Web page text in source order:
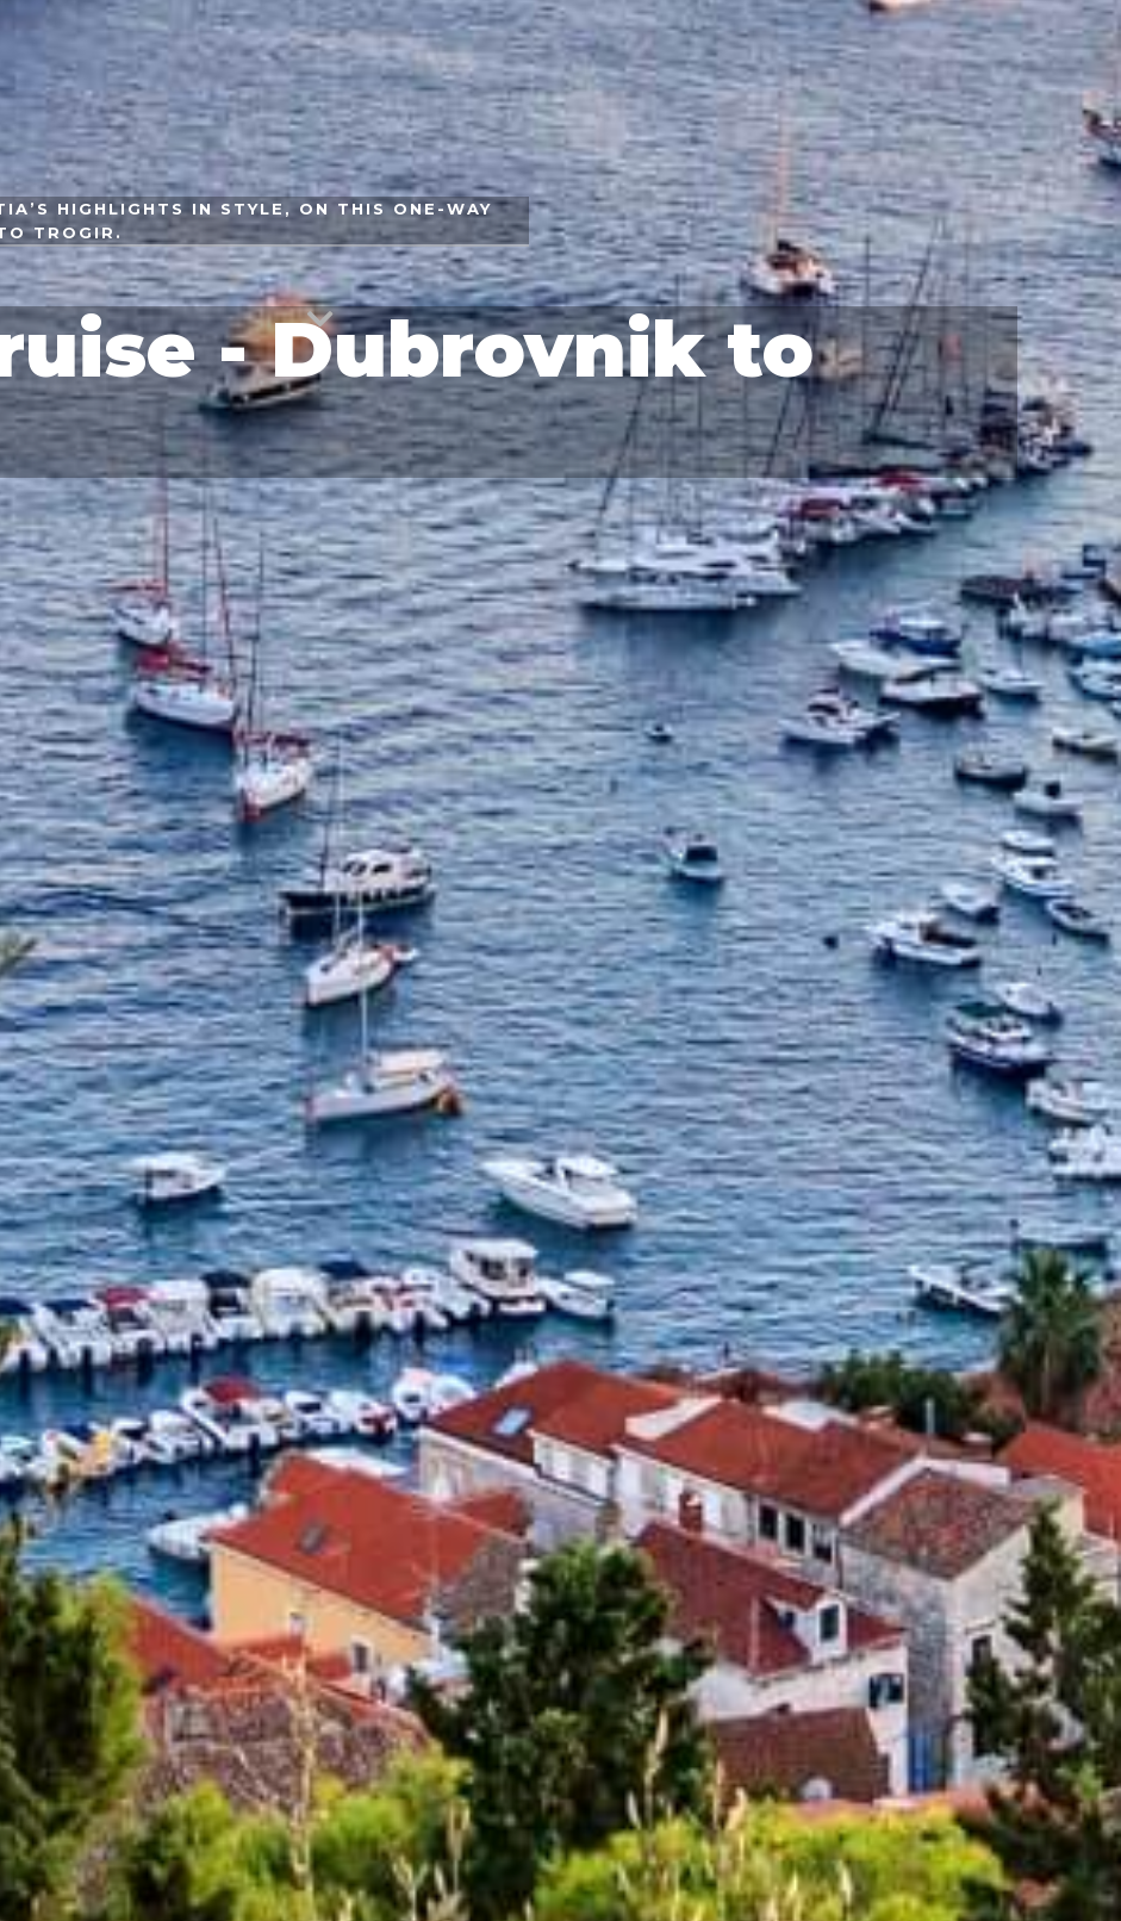
HIGHLIGHTS IN STYLE, ON THIS ONE-WAY
TROGIR.
- Dubrovnik to
